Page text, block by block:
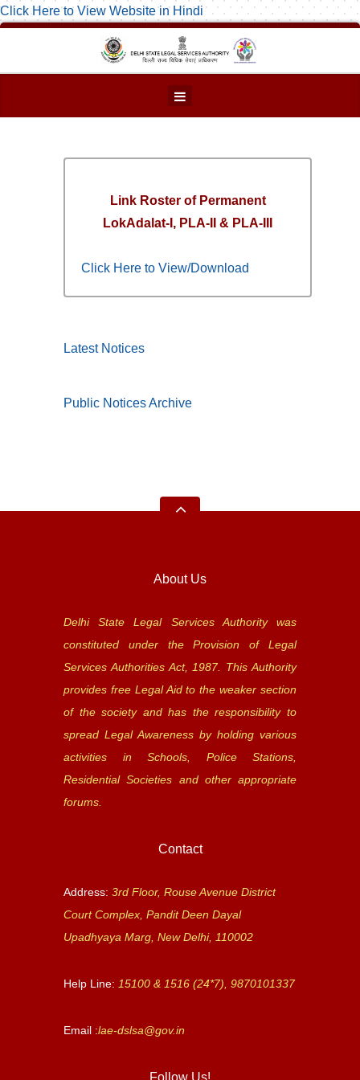
Click Here to View Website in Hindi
Link Roster of Permanent
LokAdalat-I, PLA-II & PLA-III
Click Here to View/Download
Latest Notices
Public Notices Archive
About Us
Delhi State Legal Services Authority was
constituted under the Provision of Legal
Services Authorities Act, 1987. This Authority
provides free Legal Aid to the weaker section
of the society and has the responsibility to
spread Legal Awareness by holding various
activities in Schools, Police Stations,
Residential Societies and other appropriate
forums.
Contact
Address: 3rd Floor, Rouse Avenue District
Court Complex, Pandit Deen Dayal
Upadhyaya Marg, New Delhi, 110002
Help Line: 15100 & 1516 (24*7), 9870101337
Email :lae-dslsa@gov.in
Follow Us!